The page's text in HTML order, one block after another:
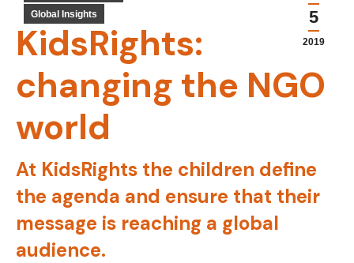
5
2019
Global Insights
KidsRights:
changing the NGO
world
At KidsRights the children define
the agenda and ensure that their
message is reaching a global
audience.